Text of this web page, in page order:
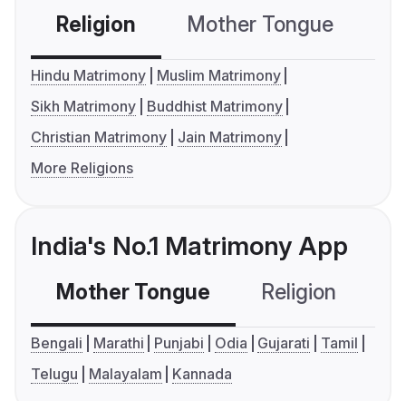
Religion Mother Tongue
Hindu Matrimony
Muslim Matrimony
Sikh Matrimony
Buddhist Matrimony
Christian Matrimony
Jain Matrimony
More Religions
India's No.1 Matrimony App
Mother Tongue Religion
Bengali Marathi Punjabi Odia Gujarati
Tamil
Telugu
Malayalam Kannada